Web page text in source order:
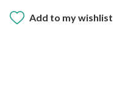
Add to my wishlist